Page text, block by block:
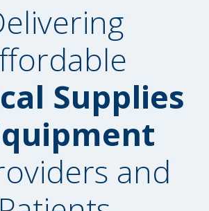
Supplies
and